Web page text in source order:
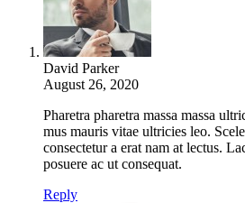
David Parker
August 26, 2020
Pharetra pharetra massa massa
mus mauris vitae ultricies leo.
consectetur a erat nam at lectus.
posuere ac ut consequat.
Reply